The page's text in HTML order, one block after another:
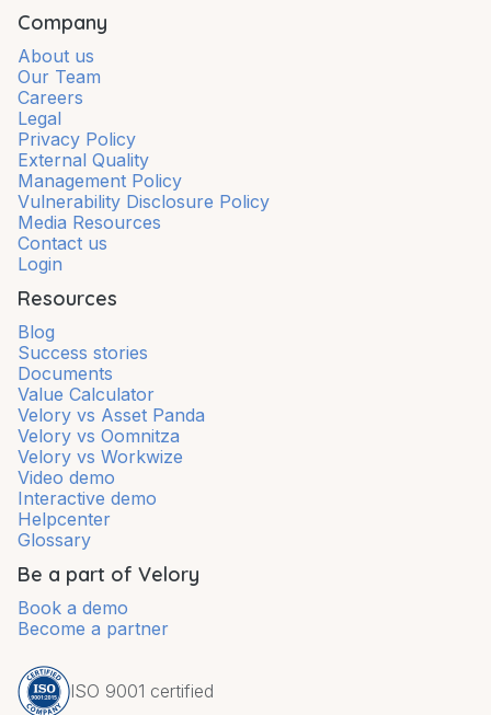
Company
About us
Our Team
Careers
Legal
Privacy Policy
External Quality
Management Policy
Vulnerability Disclosure Policy
Media Resources
Contact us
Login
Resources
Blog
Success stories
Documents
Value Calculator
Velory vs Asset Panda
Velory vs Oomnitza
Velory vs Workwize
Video demo
Interactive demo
Helpcenter
Glossary
Be a part of Velory
Book a demo
Become a partner
ISO 9001 certified